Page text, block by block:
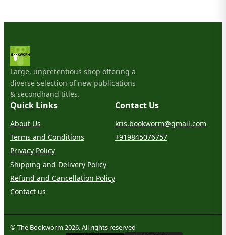
Large, unpretentious shop offering a
diverse selection of new publications
& secondhand titles.
Quick Links
About Us
Terms and Conditions
Privacy Policy
Shipping and Delivery Policy
Refund and Cancellation Policy
Contact us
Contact Us
kris.bookworm@gmail.com
+919845076757
© The Bookworm 2026. All rights reserved